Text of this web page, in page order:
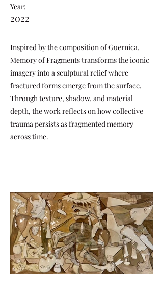
Year:
2022
Inspired by the composition of Guernica,
Memory of Fragments transforms the iconic
imagery into a sculptural relief where
fractured forms emerge from the surface.
Through texture, shadow, and material
depth, the work reflects on how collective
trauma persists as fragmented memory
across time.